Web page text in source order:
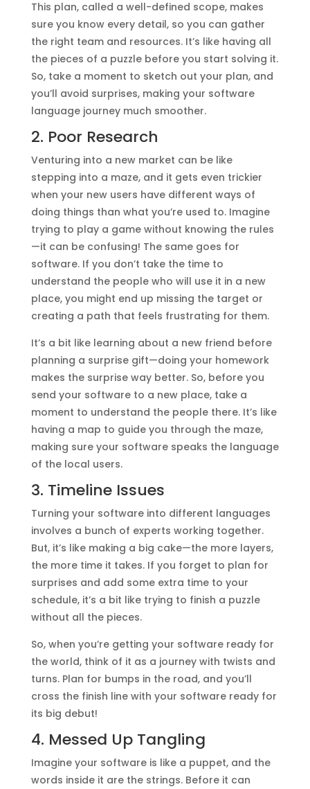
This plan, called a well-defined scope, makes
sure you know every detail, so you can gather
the right team and resources. It’s like having all
the pieces of a puzzle before you start solving it.
So, take a moment to sketch out your plan, and
you’ll avoid surprises, making your software
language journey much smoother.
2. Poor Research
Venturing into a new market can be like
stepping into a maze, and it gets even trickier
when your new users have different ways of
doing things than what you’re used to. Imagine
trying to play a game without knowing the rules
—it can be confusing! The same goes for
software. If you don’t take the time to
understand the people who will use it in a new
place, you might end up missing the target or
creating a path that feels frustrating for them.
It’s a bit like learning about a new friend before
planning a surprise gift—doing your homework
makes the surprise way better. So, before you
send your software to a new place, take a
moment to understand the people there. It’s like
having a map to guide you through the maze,
making sure your software speaks the language
of the local users.
3. Timeline Issues
Turning your software into different languages
involves a bunch of experts working together.
But, it’s like making a big cake—the more layers,
the more time it takes. If you forget to plan for
surprises and add some extra time to your
schedule, it’s a bit like trying to finish a puzzle
without all the pieces.
So, when you’re getting your software ready for
the world, think of it as a journey with twists and
turns. Plan for bumps in the road, and you’ll
cross the finish line with your software ready for
its big debut!
4. Messed Up Tangling
Imagine your software is like a puppet, and the
words inside it are the strings. Before it can